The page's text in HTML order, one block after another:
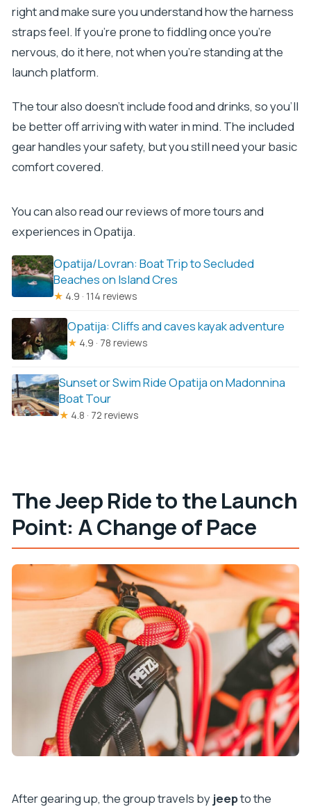
right and make sure you understand how the harness
straps feel. If you’re prone to fiddling once you’re
nervous, do it here, not when you’re standing at the
launch platform.
The tour also doesn’t include food and drinks, so you’ll
be better off arriving with water in mind. The included
gear handles your safety, but you still need your basic
comfort covered.
You can also read our reviews of more tours and
experiences in Opatija.
Opatija/Lovran: Boat Trip to Secluded
Beaches on Island Cres
★ 4.9 · 114 reviews
Opatija: Cliffs and caves kayak adventure
★ 4.9 · 78 reviews
Sunset or Swim Ride Opatija on Madonnina
Boat Tour
★ 4.8 · 72 reviews
The Jeep Ride to the Launch
Point: A Change of Pace
After gearing up, the group travels by jeepto the